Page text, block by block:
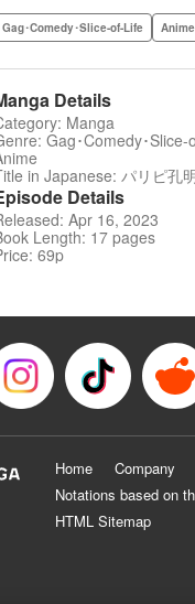
Gag･Comedy･Slice-of-Life Anime
Details
Manga
Gag･Comedy･Slice-
in Japanese: パリピ孔
Details
Apr 16, 2023
Length: 17 pages
69p
Home Company
Notations based on
HTML Sitemap